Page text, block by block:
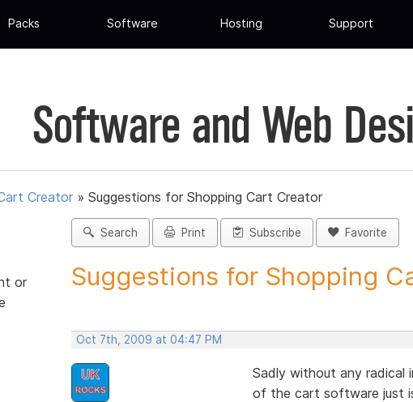
Packs Software Hosting Support
Software and Web
Creator » Suggestions for Shopping Cart Creator
or
Search Print Subscribe Favorite
Suggestions for Shopping
Oct 7th, 2009 at 04:47 PM
Sadly without any radical
of the cart software just